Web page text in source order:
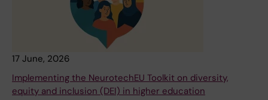
17 June, 2026
Implementing the NeurotechEU Toolkit on diversity,
equity and inclusion (DEI) in higher education